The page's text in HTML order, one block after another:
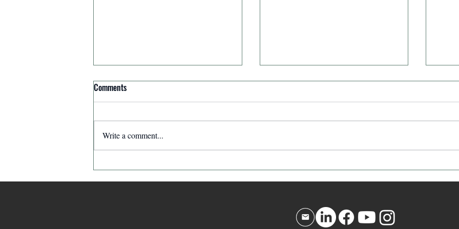
The Ghostwriter: The Leader Who
Made Himself Invisible | The
How to Know If You're the
Bulldozer
The
Comments
Write a comment...